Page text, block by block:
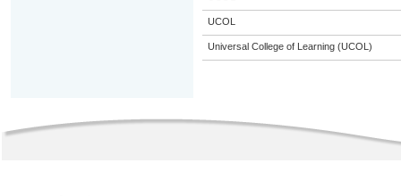
UCOL
Universal College of Learning (UCOL)